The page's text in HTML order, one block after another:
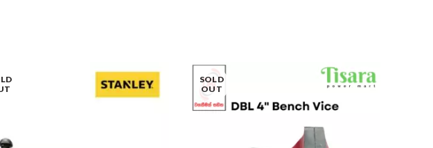
SOLD
OUT